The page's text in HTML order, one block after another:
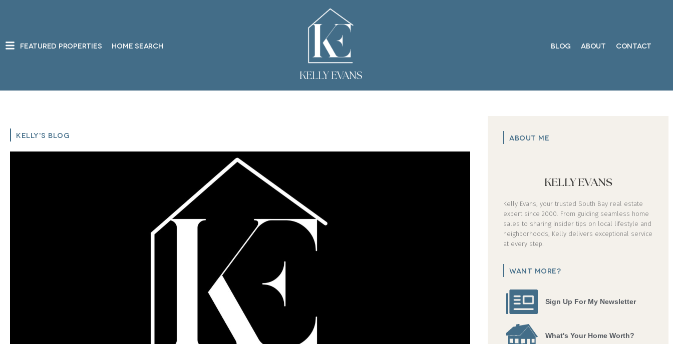
FEATURED PROPERTIES HOME SEARCH
KELLY EVANS
BLOG ABOUT CONTACT
KELLY'S BLOG ABOUT ME
KELLY EVANS
Kelly Evans, your trusted South Bay real estate
expert since 2000. From guiding seamless home
sales to sharing insider tips on local lifestyle and
neighborhoods, Kelly delivers exceptional service
at every step.
WANT MORE?
Sign Up For My Newsletter
What's Your Home Worth?